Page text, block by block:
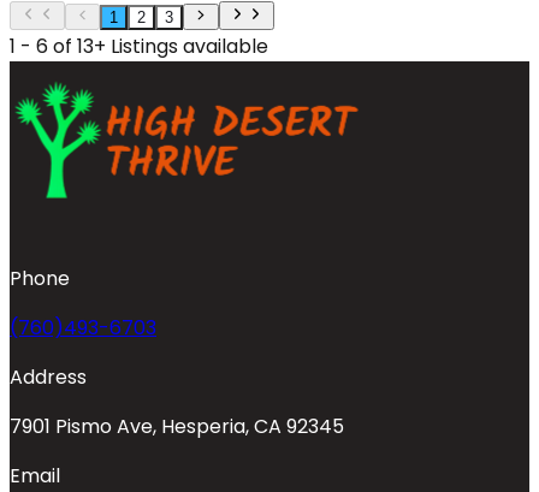
1 2 3
1 - 6 of 13+ Listings available
Phone
(760)493-6703
Address
7901 Pismo Ave, Hesperia, CA 92345
Email